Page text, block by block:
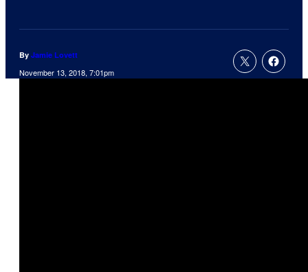
By Jamie Lovett
November 13, 2018, 7:01pm